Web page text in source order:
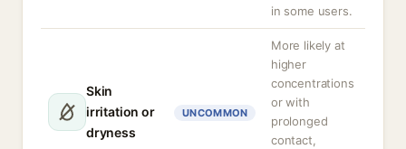
in some users.
Skin
irritation or
dryness
UNCOMMON
More likely at
higher
concentrations
or with
prolonged
contact,